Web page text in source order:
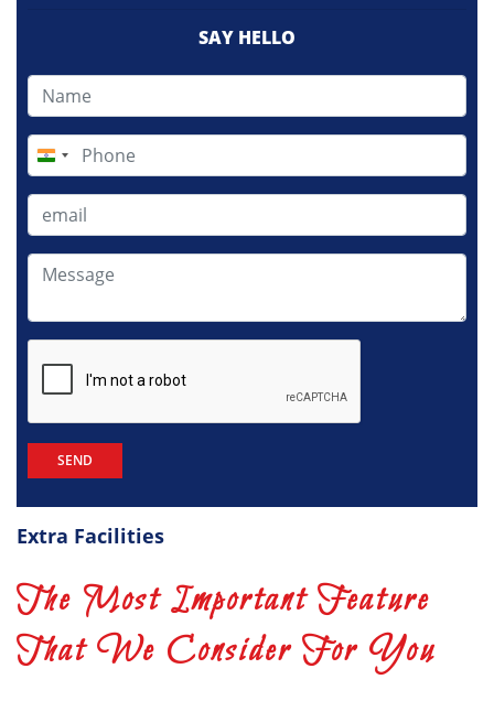
SAY HELLO
India
+91
Extra Facilities
The Most Important Feature
That We Consider For You